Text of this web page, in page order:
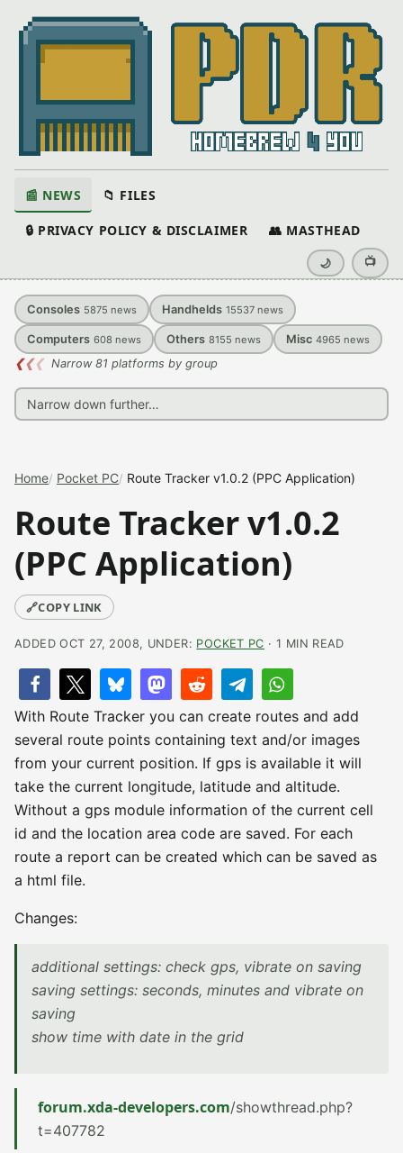
📰 NEWS 📁 FILES
🔒 PRIVACY POLICY & DISCLAIMER 👥 MASTHEAD
🌙 📺
Consoles 5875 news Handhelds 15537 news
Computers 608 news Others 8155 news Misc 4965 news
❮❮❮ Narrow 81 platforms by group
Home Pocket PC Route Tracker v1.0.2 (PPC Application)
Route Tracker v1.0.2
(PPC Application)
🔗COPY LINK
ADDED OCT 27, 2008, UNDER: POCKET PC · 1 MIN READ
With Route Tracker you can create routes and add
several route points containing text and/or images
from your current position. If gps is available it will
take the current longitude, latitude and altitude.
Without a gps module information of the current cell
id and the location area code are saved. For each
route a report can be created which can be saved as
a html file.
Changes:
additional settings: check gps, vibrate on saving
saving settings: seconds, minutes and vibrate on
saving
show time with date in the grid
forum.xda-developers.com/showthread.php?
t=407782